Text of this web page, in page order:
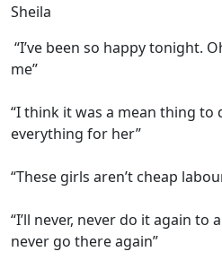
Sheila
“I’ve been so happy tonight.
me”
“I think it was a mean thing to
everything for her”
“These girls aren’t cheap
“I’ll never, never do it again to
never go there again”